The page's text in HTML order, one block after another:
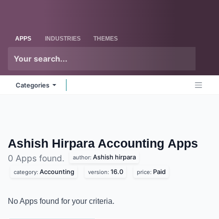
APPS INDUSTRIES THEMES
Categories
Ashish Hirpara AccountingApps
0 Apps found. author: Ashish hirpara
category: Accounting version: 16.0 price: Paid
No Apps found for your criteria.